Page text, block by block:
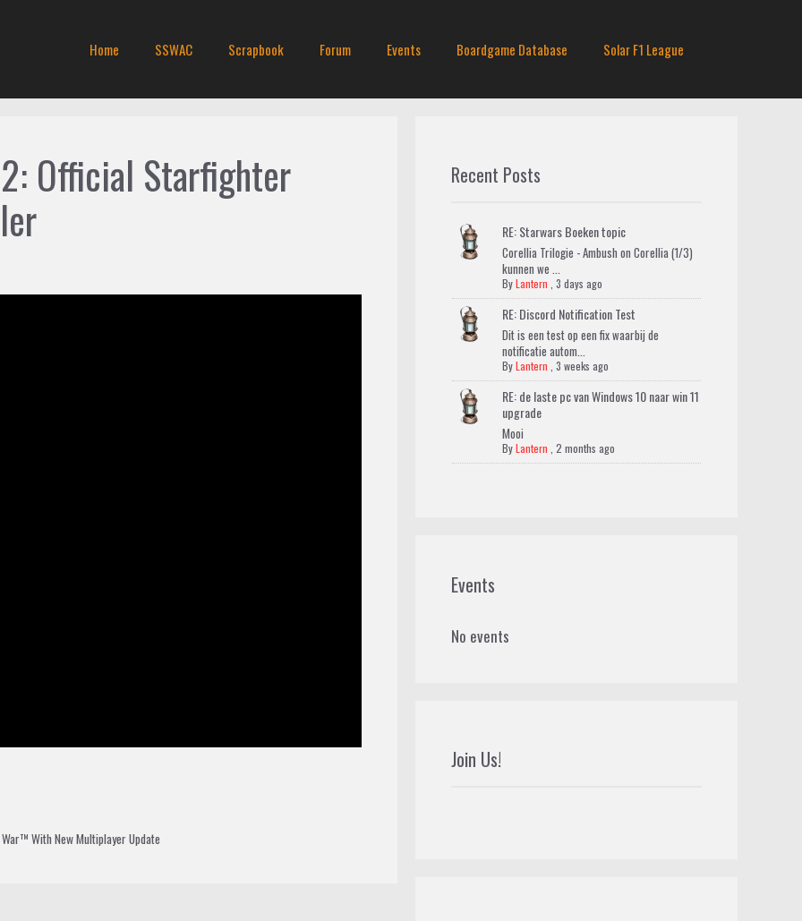
Home SSWAC Scrapbook Forum Events Boardgame Database Solar F1 League
Official Starfighter
With New Multiplayer Update
Recent Posts
RE: Starwars Boeken topic
Corellia Trilogie - Ambush on Corellia (1/3)
kunnen we ...
ByLantern 3 days ago
RE: Discord Notification Test
Dit is een test op een fix waarbij de
notificatie autom...
ByLantern 3 weeks ago
RE: de laste pc van Windows 10 naar win 11
upgrade
Mooi
ByLantern 2 months ago
Events
No events
Join Us!